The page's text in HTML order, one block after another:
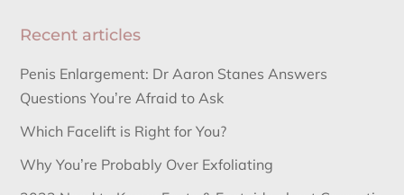
Recent articles
Penis Enlargement: Dr Aaron Stanes Answers
Questions You’re Afraid to Ask
Which Facelift is Right for You?
Why You’re Probably Over Exfoliating